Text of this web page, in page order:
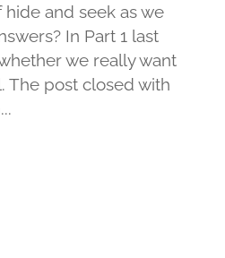
and seek as we
In Part 1 last
we really want
The post closed with